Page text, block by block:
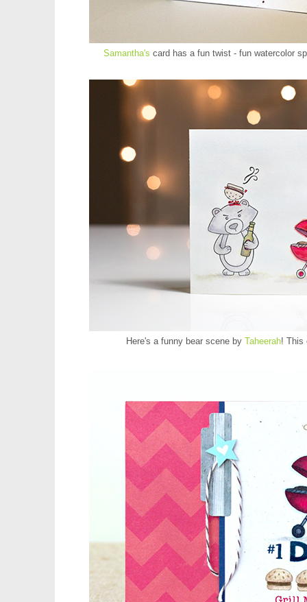
Samantha's card has a fun twist - fun watercolor
Here's a funny bear scene by Taheerah! This